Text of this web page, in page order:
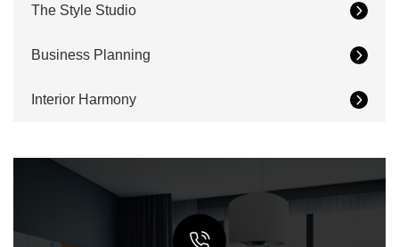
The Style Studio
Business Planning
Interior Harmony